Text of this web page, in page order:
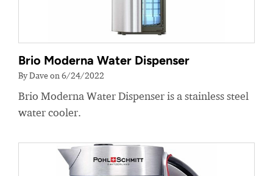
Brio Moderna Water Dispenser
By Dave on 6/24/2022
Brio Moderna Water Dispenser is a stainless steel
water cooler.